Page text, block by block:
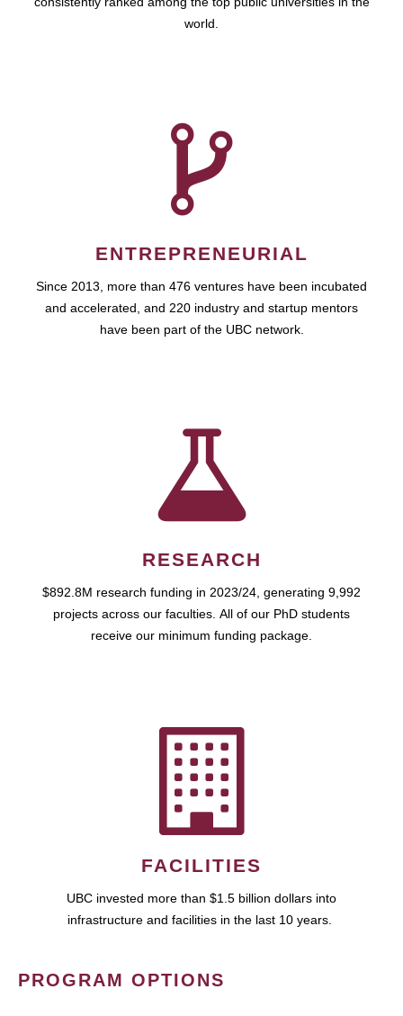
world.
ENTREPRENEURIAL
Since 2013, more than 476 ventures have been incubated
and accelerated, and 220 industry and startup mentors
have been part of the UBC network.
RESEARCH
$892.8M research funding in 2023/24, generating 9,992
projects across our faculties. All of our PhD students
receive our minimum funding package.
FACILITIES
UBC invested more than $1.5 billion dollars into
infrastructure and facilities in the last 10 years.
PROGRAM OPTIONS